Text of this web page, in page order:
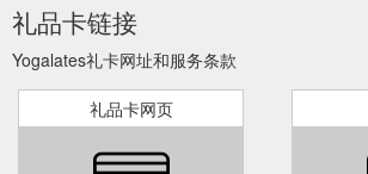
礼品卡链接
Yogalates礼卡网址和服务条款
礼品卡网页